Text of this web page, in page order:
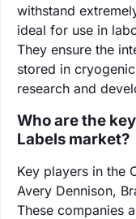
withstand
ideal for use in
They ensure the
stored in
research and
Who are the
Labels market?
Key players in the
Avery Dennison,
These companies